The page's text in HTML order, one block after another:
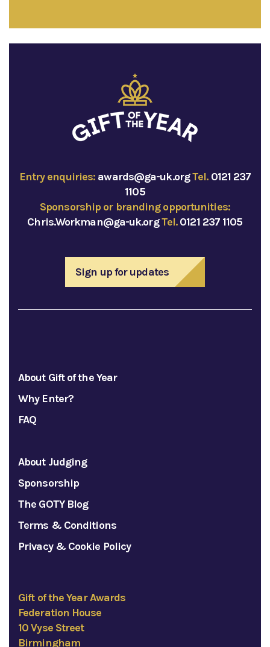
Entry enquiries: awards@ga-uk.orgTel. 0121 237
1105
Sponsorship or branding opportunities:
Chris.Workman@ga-uk.orgTel.0121 237 1105
Sign up for updates
About Gift of the Year
Why Enter?
FAQ
About Judging
Sponsorship
The GOTY Blog
Terms & Conditions
Privacy & Cookie Policy
Gift of the Year Awards
Federation House
10 Vyse Street
Birmingham